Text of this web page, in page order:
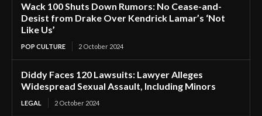
Wack 100 Shuts Down Rumors: No Cease-and-
Desist from Drake Over Kendrick Lamar’s ‘Not
Like Us’
POP CULTURE 2 October 2024
Diddy Faces 120 Lawsuits: Lawyer Alleges
Widespread Sexual Assault, Including Minors
LEGAL 2 October 2024